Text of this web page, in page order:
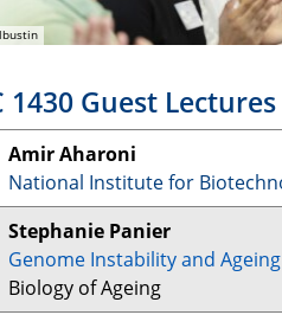
1430 Guest Lectures
Amir Aharoni
National Institute for
Stephanie Panier
Genome Instability and Ageing
Biology of Ageing